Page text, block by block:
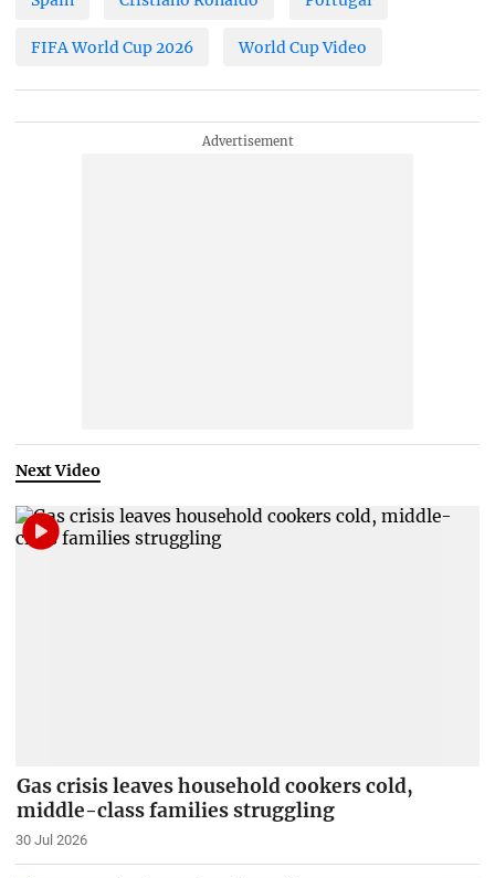
FIFA World Cup 2026 World Cup Video
Next Video
Gas crisis leaves household cookers cold,
middle-class families struggling
30 Jul 2026